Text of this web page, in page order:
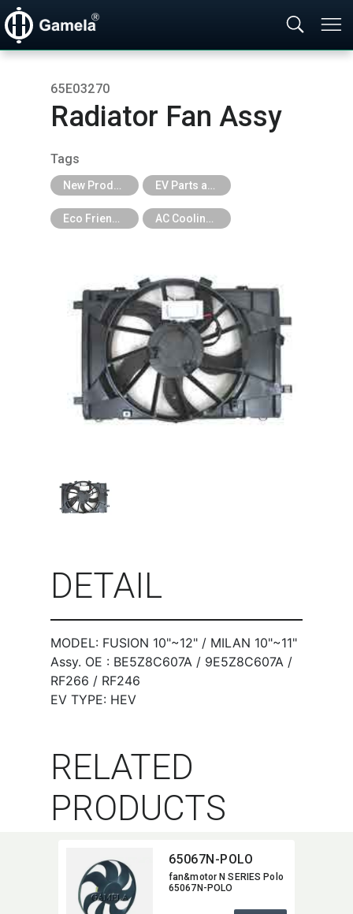
65E03270
Radiator Fan Assy
Tags
DETAIL
MODEL: FUSION 10"~12" / MILAN 10"~11"
Assy. OE : BE5Z8C607A / 9E5Z8C607A /
RF266 / RF246
EV TYPE: HEV
RELATED
PRODUCTS
65067N-POLO
fan&motor N SERIES Polo
65067N-POLO